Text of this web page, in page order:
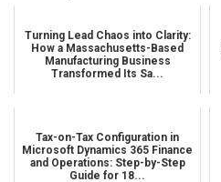
Turning Lead Chaos into Clarity:
How a Massachusetts-Based
Manufacturing Business
Transformed Its Sa...
Tax-on-Tax Configuration in
Microsoft Dynamics 365 Finance
and Operations: Step-by-Step
Guide for 18...